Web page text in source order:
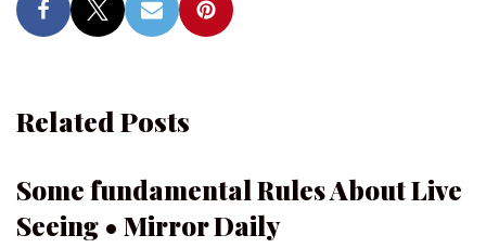
Related Posts
Some fundamental Rules About Live
Seeing • Mirror Daily